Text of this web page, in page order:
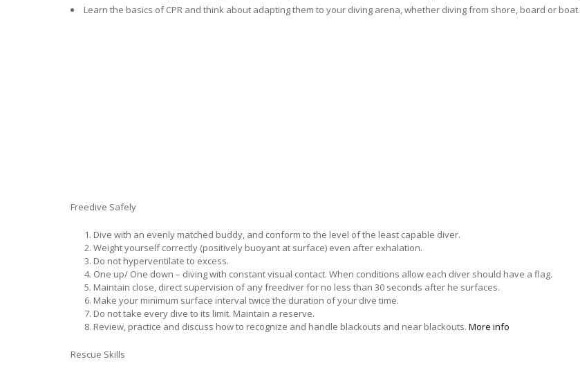
Learn the basics of CPR and think about adapting them to your diving arena, whether diving from shore, board or boat.
Freedive Safely
Dive with an evenly matched buddy, and conform to the level of the least capable diver.
Weight yourself correctly (positively buoyant at surface) even after exhalation.
Do not hyperventilate to excess.
One up/ One down – diving with constant visual contact. When conditions allow each diver should have a flag.
Maintain close, direct supervision of any freediver for no less than 30 seconds after he surfaces.
Make your minimum surface interval twice the duration of your dive time.
Do not take every dive to its limit. Maintain a reserve.
Review, practice and discuss how to recognize and handle blackouts and near blackouts. More info
Rescue Skills